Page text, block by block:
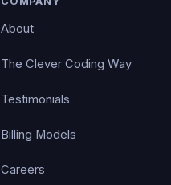
About
The Clever Coding Way
Testimonials
Billing Models
Careers